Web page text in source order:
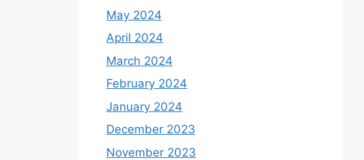
May 2024
April 2024
March 2024
February 2024
January 2024
December 2023
November 2023